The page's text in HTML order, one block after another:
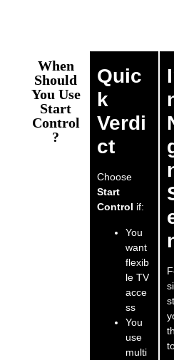
When
Should
You Use
Start
Control
?
Quic
k
Verdi
ct
Choose
Start
Control if:
You
want
flexib
le TV
acce
ss
You
use
multi